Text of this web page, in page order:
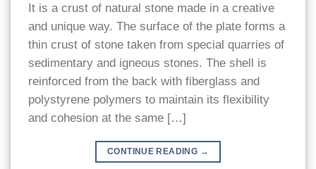
It is a crust of natural stone made in a creative
and unique way. The surface of the plate forms a
thin crust of stone taken from special quarries of
sedimentary and igneous stones. The shell is
reinforced from the back with fiberglass and
polystyrene polymers to maintain its flexibility
and cohesion at the same […]
CONTINUE READING →